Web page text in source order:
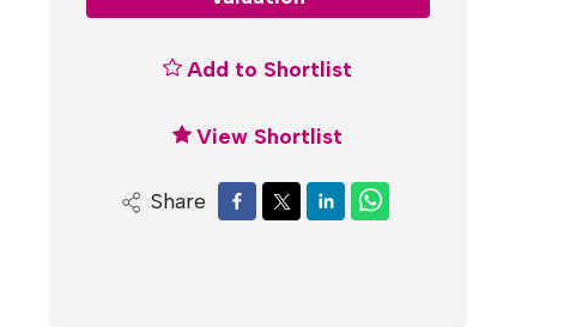
Add to Shortlist
View Shortlist
Share